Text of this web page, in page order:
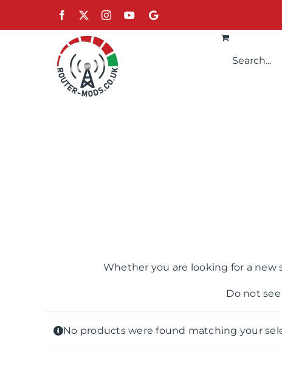
Facebook InstagramYouTube
Google
Whether you are looking for a new
Do not
No products were found matching your